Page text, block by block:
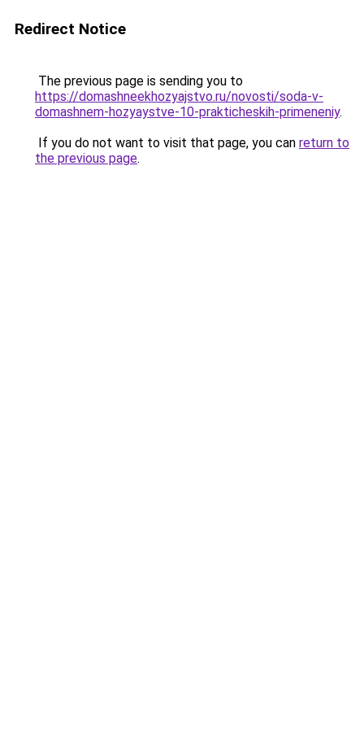
Redirect Notice
The previous page is sending you to
https://domashneekhozyajstvo.ru/novosti/soda-v-
domashnem-hozyaystve-10-prakticheskih-primeneniy.
If you do not want to visit that page, you can return to
the previous page.